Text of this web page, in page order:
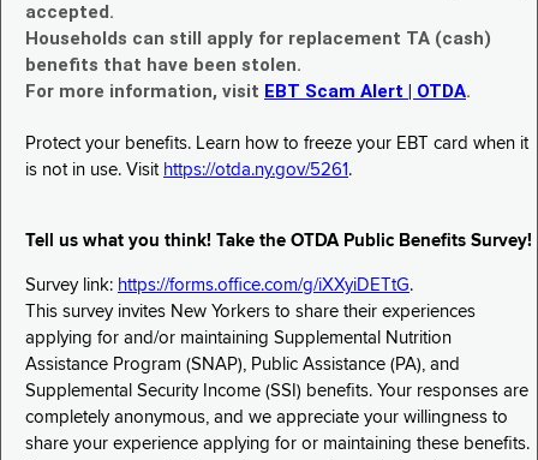
accepted.
Households can still apply for replacement TA (cash)
benefits that have been stolen.
For more information, visit EBT Scam Alert | OTDA.
Protect your benefits. Learn how to freeze your EBT card when it
is not in use. Visit https://otda.ny.gov/5261 .
Tell us what you think! Take the OTDA Public Benefits Survey!
Survey link: https://forms.office.com/g/iXXyiDETtG.
This survey invites New Yorkers to share their experiences
applying for and/or maintaining Supplemental Nutrition
Assistance Program (SNAP), Public Assistance (PA), and
Supplemental Security Income (SSI) benefits. Your responses are
completely anonymous, and we appreciate your willingness to
share your experience applying for or maintaining these benefits.